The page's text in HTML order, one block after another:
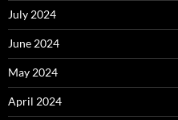
July 2024
June 2024
May 2024
April 2024